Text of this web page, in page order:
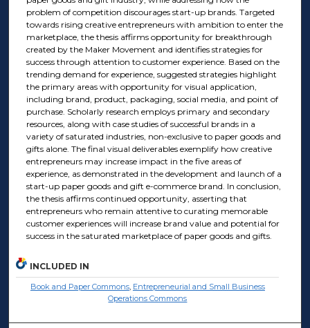
problem of competition discourages start-up brands. Targeted
towards rising creative entrepreneurs with ambition to enter the
marketplace, the thesis affirms opportunity for breakthrough
created by the Maker Movement and identifies strategies for
success through attention to customer experience. Based on the
trending demand for experience, suggested strategies highlight
the primary areas with opportunity for visual application,
including brand, product, packaging, social media, and point of
purchase. Scholarly research employs primary and secondary
resources, along with case studies of successful brands in a
variety of saturated industries, non-exclusive to paper goods and
gifts alone. The final visual deliverables exemplify how creative
entrepreneurs may increase impact in the five areas of
experience, as demonstrated in the development and launch of a
start-up paper goods and gift e-commerce brand. In conclusion,
the thesis affirms continued opportunity, asserting that
entrepreneurs who remain attentive to curating memorable
customer experiences will increase brand value and potential for
success in the saturated marketplace of paper goods and gifts.
INCLUDED IN
Book and Paper Commons, Entrepreneurial and Small Business
Operations Commons